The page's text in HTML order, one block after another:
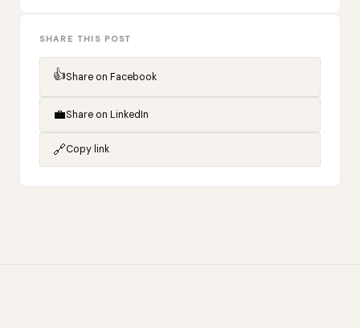
SHARE THIS POST
👍Share on Facebook
💼Share on LinkedIn
🔗Copy link